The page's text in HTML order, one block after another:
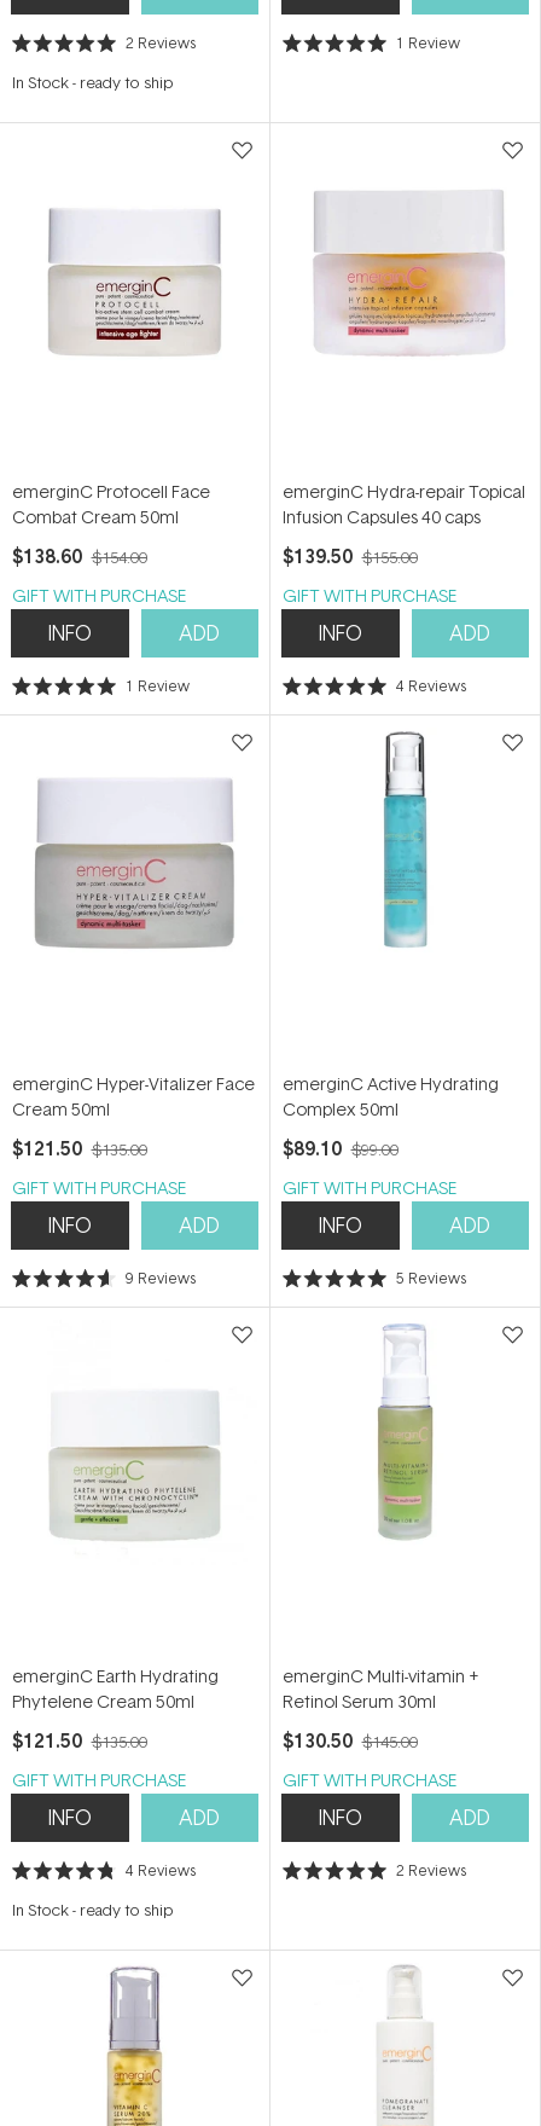
Rated
out
stars
2 Reviews
In Stock- ready to ship
Rated
stars
1 Review
emerginC Protocell Face
Combat Cream 50ml
$138.60 $154.00
GIFT WITH PURCHASE
INFO ADD
Rated
5.0
1 Review
emerginC Hydra-repair Topical
Infusion Capsules 40 caps
$139.50 $155.00
GIFT WITH PURCHASE
INFO ADD
Rated
5.0
4 Reviews
emerginC Hyper-Vitalizer Face
Cream 50ml
$121.50 $135.00
GIFT WITH PURCHASE
INFO ADD
Rated
4.6
9 Reviews
emerginC Active Hydrating
Complex 50ml
$89.10 $99.00
GIFT WITH PURCHASE
INFO ADD
Rated
5.0
5 Reviews
emerginC Earth Hydrating
Phytelene Cream 50ml
$121.50 $135.00
GIFT WITH PURCHASE
INFO ADD
Rated
out
stars
4 Reviews
In Stock- ready to ship
emerginC Multi-vitamin +
Retinol Serum 30ml
$130.50 $145.00
GIFT WITH PURCHASE
INFO ADD
Rated
stars
2 Reviews